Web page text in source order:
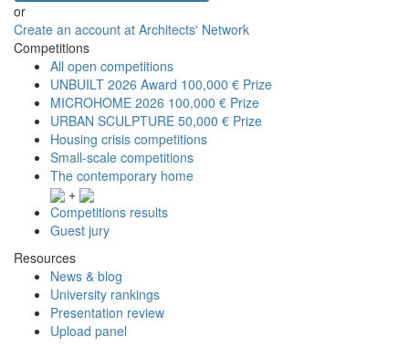
or
Create an account at Architects' Network
Competitions
All open competitions
UNBUILT 2026 Award 100,000 € Prize
MICROHOME 2026 100,000 € Prize
URBAN SCULPTURE 50,000 € Prize
Housing crisis competitions
Small-scale competitions
The contemporary home
+
Competitions results
Guest jury
Resources
News & blog
University rankings
Presentation review
Upload panel